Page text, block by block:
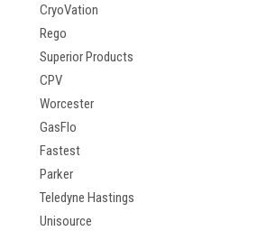
CryoVation
Rego
Superior Products
CPV
Worcester
GasFlo
Fastest
Parker
Teledyne Hastings
Unisource